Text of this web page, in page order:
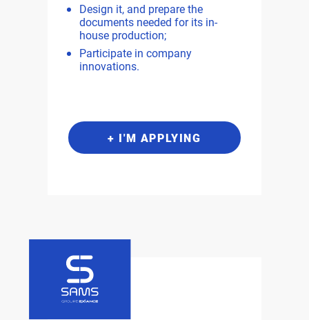
Design it, and prepare the
documents needed for its in-
house production;
Participate in company
innovations.
+ I'M APPLYING